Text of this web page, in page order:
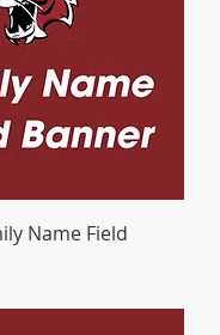
Name Field